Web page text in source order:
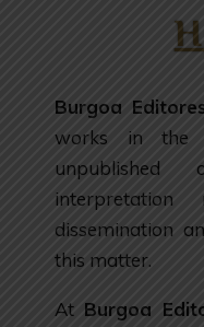
Burgoa
works in the
unpublished
dissemination
this matter.
At Burgoa